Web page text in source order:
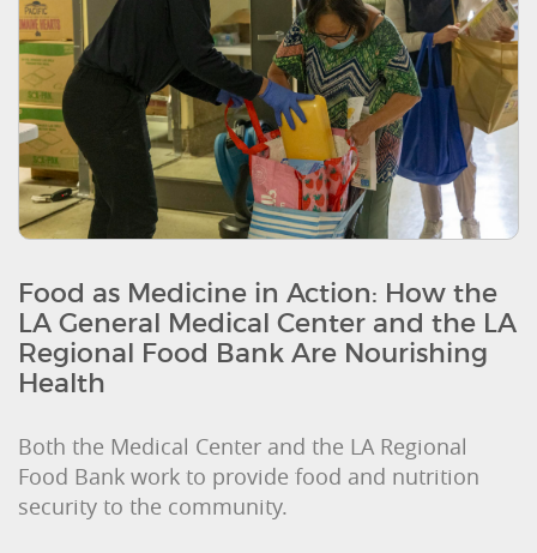
Food as Medicine in Action: How the
LA General Medical Center and the LA
Regional Food Bank Are Nourishing
Health
Both the Medical Center and the LA Regional
Food Bank work to provide food and nutrition
security to the community.